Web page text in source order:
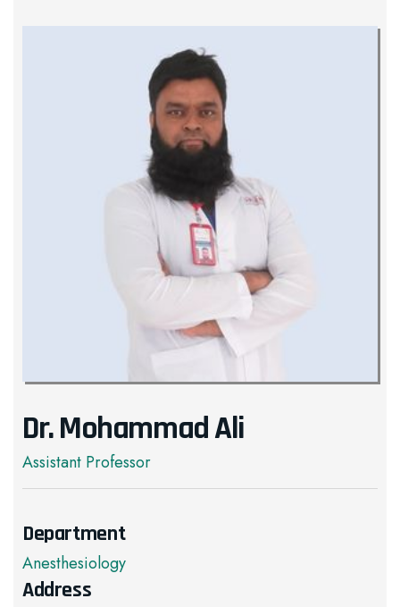
Dr. Mohammad Ali
Assistant Professor
Department
Anesthesiology
Address